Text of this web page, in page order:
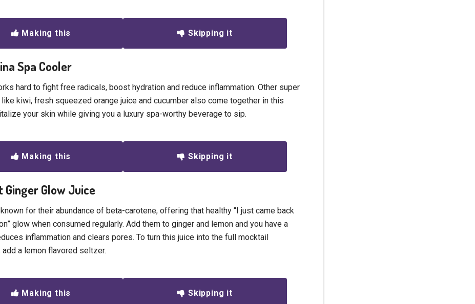
Making this Skipping it
Spa Cooler
hard to fight free radicals, boost hydration and reduce inflammation. Other super
kiwi, fresh squeezed orange juice and cucumber also come together in this
your skin while giving you a luxury spa-worthy beverage to sip.
Making this Skipping it
Ginger Glow Juice
for their abundance of beta-carotene, offering that healthy “I just came back
glow when consumed regularly. Add them to ginger and lemon and you have a
inflammation and clears pores. To turn this juice into the full mocktail
add a lemon flavored seltzer.
Making this Skipping it